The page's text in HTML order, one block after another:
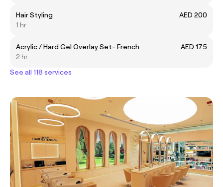
Hair Styling
AED 200
1 hr
Acrylic / Hard Gel Overlay Set- French
AED 175
2 hr
See all 118 services